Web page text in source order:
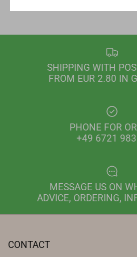
SHIPPING WITH
FROM EUR 2.80 IN
PHONE FOR
+49 6721
MESSAGE US ON
ADVICE, ORDERING,
CONTACT